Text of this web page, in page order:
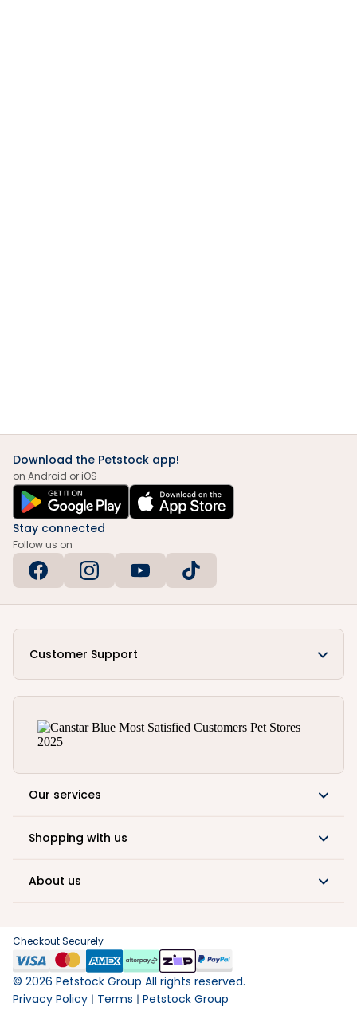
Download the Petstock app!
on Android or iOS
Stay connected
Follow us on
Customer Support
Our services
Shopping with us
About us
Checkout Securely
© 2026 Petstock Group All rights reserved.
Privacy Policy
Terms Petstock Group